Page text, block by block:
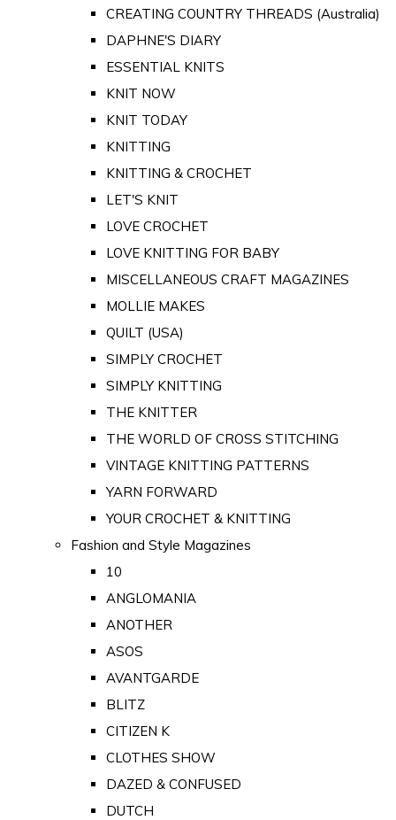
CREATING COUNTRY THREADS (Australia)
DAPHNE'S DIARY
ESSENTIAL KNITS
KNIT NOW
KNIT TODAY
KNITTING
KNITTING & CROCHET
LET'S KNIT
LOVE CROCHET
LOVE KNITTING FOR BABY
MISCELLANEOUS CRAFT MAGAZINES
MOLLIE MAKES
QUILT (USA)
SIMPLY CROCHET
SIMPLY KNITTING
THE KNITTER
THE WORLD OF CROSS STITCHING
VINTAGE KNITTING PATTERNS
YARN FORWARD
YOUR CROCHET & KNITTING
Fashion and Style Magazines
10
ANGLOMANIA
ANOTHER
ASOS
AVANTGARDE
BLITZ
CITIZEN K
CLOTHES SHOW
DAZED & CONFUSED
DUTCH